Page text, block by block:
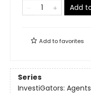
Add
Add tofavorites
Series
InvestiGators: Agents